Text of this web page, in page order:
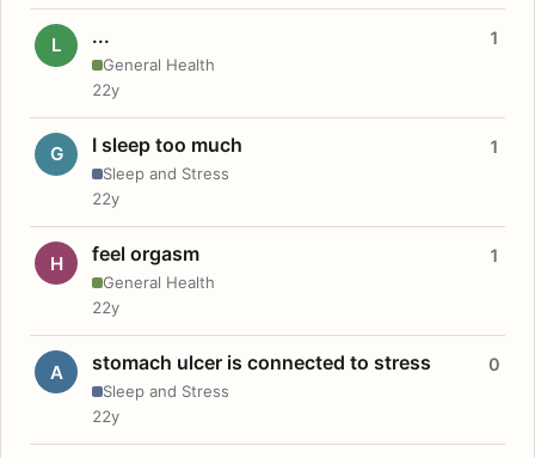
L ...
General Health
1
22y
G I sleep too much
Sleep and Stress
1
22y
H feel orgasm
General Health
1
22y
A stomach ulcer is connected to stress
Sleep and Stress
0
22y